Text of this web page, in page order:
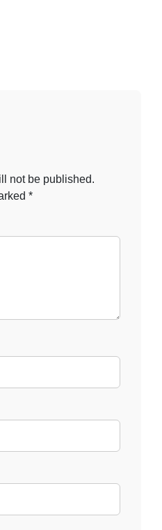
not be published.
*